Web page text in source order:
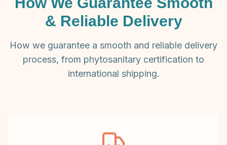
& Reliable Delivery
How we guarantee a smooth and reliable delivery
process, from phytosanitary certification to
international shipping.